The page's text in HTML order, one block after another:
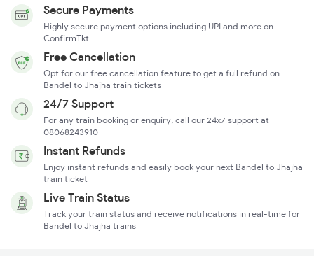
Secure Payments
Highly secure payment options including UPI and more on
ConfirmTkt
Free Cancellation
Opt for our free cancellation feature to get a full refund on
Bandel to Jhajha train tickets
24/7 Support
For any train booking or enquiry, call our 24x7 support at
08068243910
Instant Refunds
Enjoy instant refunds and easily book your next Bandel to Jhajha
train ticket
Live Train Status
Track your train status and receive notifications in real-time for
Bandel to Jhajha trains